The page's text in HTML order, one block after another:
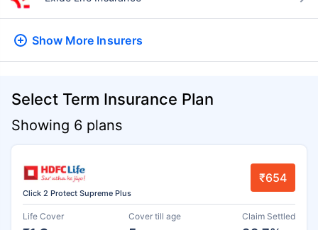
Show More Insurers
Select Term Insurance Plan
Showing 6 plans
Click 2 Protect Supreme Plus
₹654
Life Cover Cover till age Claim Settled